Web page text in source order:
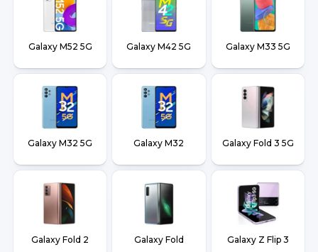
Galaxy M52 5G Galaxy M42 5G Galaxy M33 5G
Galaxy M32 5G Galaxy M32 Galaxy Fold 3 5G
Galaxy Fold 2 Galaxy Fold Galaxy Z Flip 3